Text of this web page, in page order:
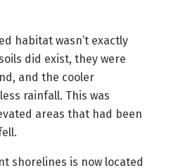
habitat wasn’t exactly
did exist, they were
and the cooler
rainfall. This was
areas that had been
shorelines is now located